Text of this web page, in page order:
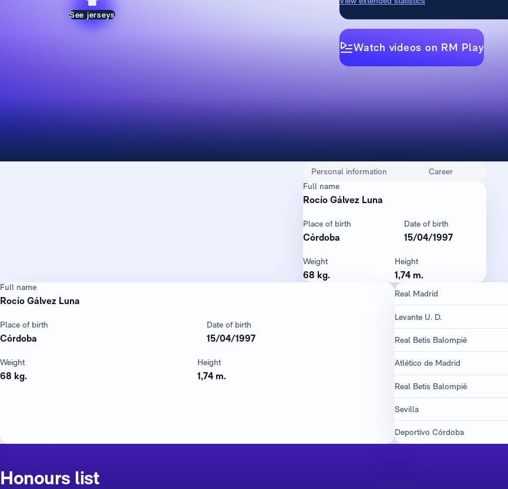
Watch videos on RM Play
See jerseys
Personal information
Career
Full name
Rocío Gálvez Luna
Place of birth
Córdoba
Date of birth
15/04/1997
Weight
68 kg.
Height
1,74 m.
Full name
Rocío Gálvez Luna
Place of birth
Córdoba
Date of birth
15/04/1997
Weight
68 kg.
Height
1,74 m.
Real Madrid
Levante U. D.
Real Betis Balompié
Atlético de Madrid
Real Betis Balompié
Sevilla
Deportivo Córdoba
Honours list